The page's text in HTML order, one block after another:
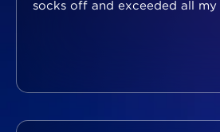
socks off and exceeded all